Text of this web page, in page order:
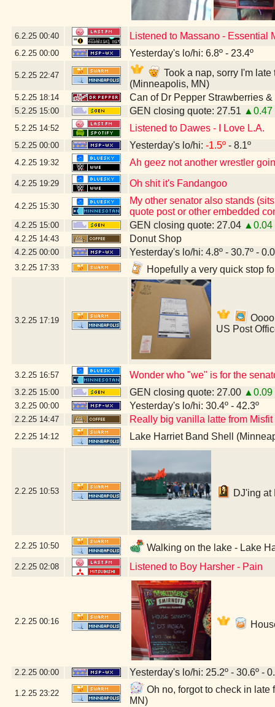
6.2.25 00:40 Listened to Massano - Essential
6.2.25 00:00 Yesterday's lo/hi: 6.8º - 23.4º
5.2.25 22:47
Took a nap, sorry I'm
(Minneapolis, MN)
5.2.25 18:14 Can of Dr Pepper Strawberries
5.2.25 15:00 GEN closing quote: 27.51 ▲0.47
5.2.25 14:52 Listened to Dawes - I Love L.A.
5.2.25 00:00 Yesterday's lo/hi: -1.5º - 8.1º
4.2.25 19:32 Ah geez not another wrestler
4.2.25 19:29 Oh shit it's Fandangoo
4.2.25 15:30
My other senator also stands
quote post or other embedded
4.2.25 15:00 GEN closing quote: 27.04 ▲0.04
4.2.25 14:43 Donut Shop
4.2.25 00:00 Yesterday's lo/hi: 4.8º - 30.7º -
3.2.25 17:33 Hopefully a very quick stop
3.2.25 17:19
US Post
3.2.25 16:57 Wonder who "we" is for the
3.2.25 15:00 GEN closing quote: 27.00 ▲0.09
3.2.25 00:00 Yesterday's lo/hi: 30.4º - 42.3º
2.2.25 14:47 Really big vanilla latte from
2.2.25 14:12 Lake Harriet Band Shell
2.2.25 10:53 DJ'ing at
2.2.25 10:50 Walking on the lake - Lake
2.2.25 02:08 Listened to Boy Harsher - Pain
2.2.25 00:16
2.2.25 00:00 Yesterday's lo/hi: 25.2º - 30.6º -
1.2.25 23:22
Oh no, forgot to check in
MN)